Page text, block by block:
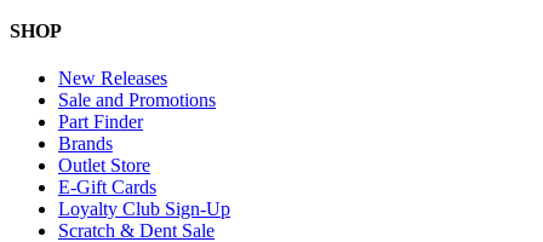
SHOP
New Releases
Sale and Promotions
Part Finder
Brands
Outlet Store
E-Gift Cards
Loyalty Club Sign-Up
Scratch & Dent Sale